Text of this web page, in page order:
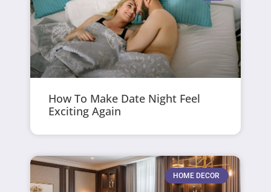
How To Make Date Night Feel
Exciting Again
HOME DECOR